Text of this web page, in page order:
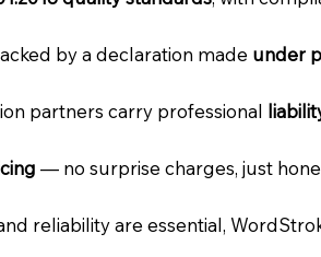
by a declaration made under
partners carry professional
— no surprise charges, just
reliability are essential,